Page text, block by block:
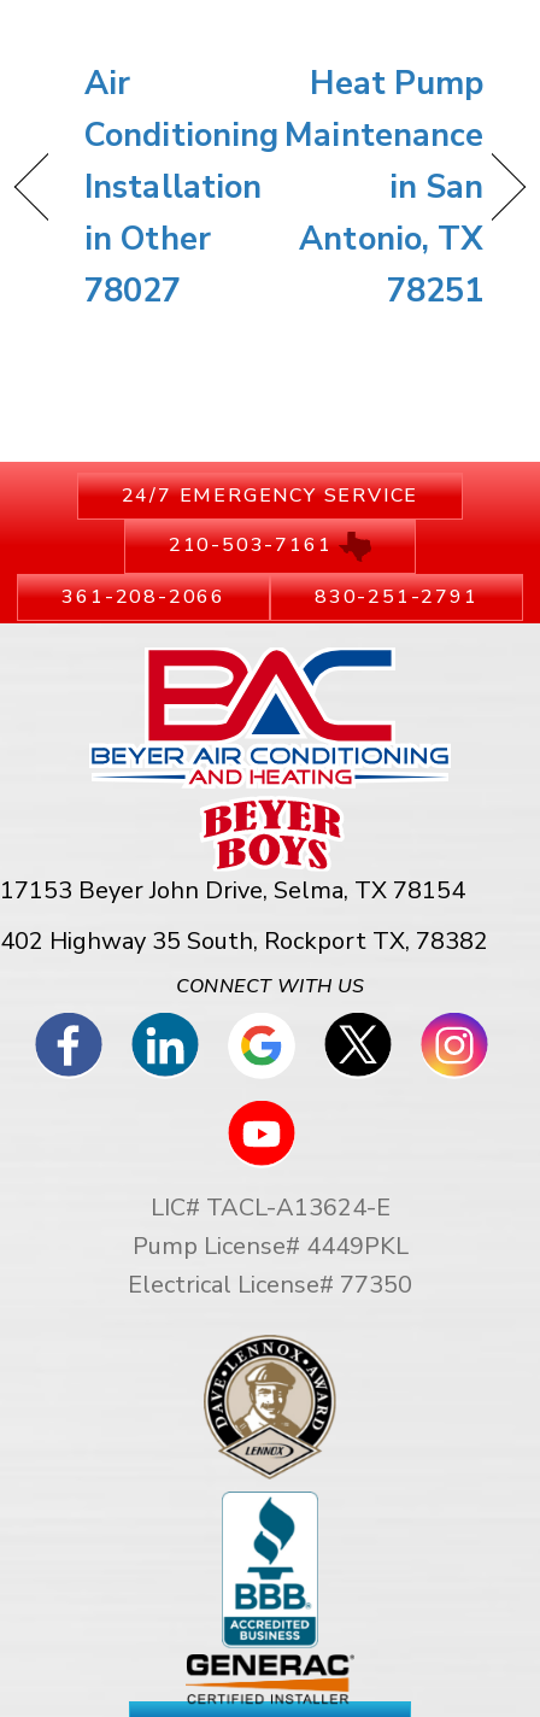
Air
Conditioning
Installation
in Other
78027
Heat Pump
Maintenance
in San
Antonio, TX
78251
24/7 EMERGENCY SERVICE
210-503-7161
361-208-2066
830-251-2791
17153 Beyer John Drive, Selma, TX 78154
402 Highway 35 South, Rockport TX, 78382
CONNECT WITH US
LIC# TACL-A13624-E
Pump License# 4449PKL
Electrical License# 77350